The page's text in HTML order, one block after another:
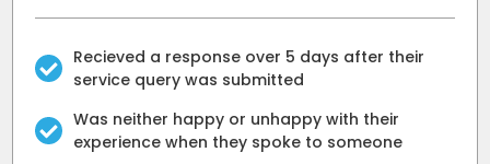
Recieved a response over 5 days after their
service query was submitted
Was neither happy or unhappy with their
experience when they spoke to someone